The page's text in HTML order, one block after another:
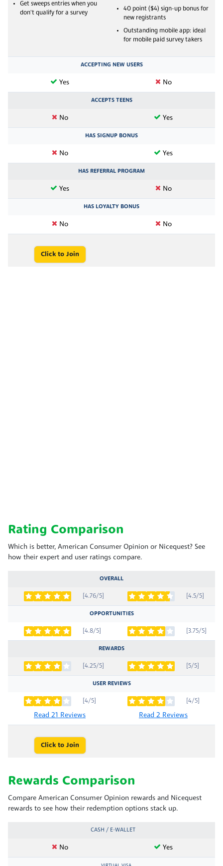
Get sweeps entries when you
don't qualify for a survey
40 point ($4) sign-up bonus for
new registrants
Outstanding mobile app: ideal
for mobile paid survey takers
ACCEPTING NEW USERS
Yes No
ACCEPTS TEENS
No Yes
HAS SIGNUP BONUS
No Yes
HAS REFERRAL PROGRAM
Yes No
HAS LOYALTY BONUS
No No
Click to Join
Rating Comparison
Which is better, American Consumer Opinion or Nicequest? See
how their expert and user ratings compare.
OVERALL
[4.76/5] [4.5/5]
OPPORTUNITIES
[4.8/5] [3.75/5]
REWARDS
[4.25/5] [5/5]
USER REVIEWS
[4/5]
Read 21 Reviews
[4/5]
Read 2 Reviews
Click to Join
Rewards Comparison
Compare American Consumer Opinion rewards and Nicequest
rewards to see how their redemption options stack up.
CASH / E-WALLET
No Yes